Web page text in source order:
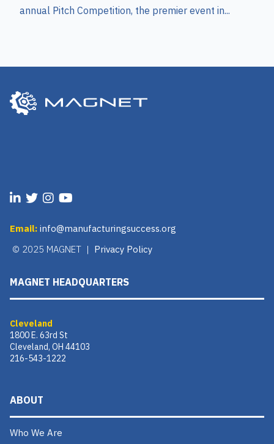
annual Pitch Competition, the premier event in...
Email: info@manufacturingsuccess.org
© 2025 MAGNET | Privacy Policy
MAGNET HEADQUARTERS
Cleveland
1800 E. 63rd St
Cleveland, OH 44103
216-543-1222
ABOUT
Who We Are